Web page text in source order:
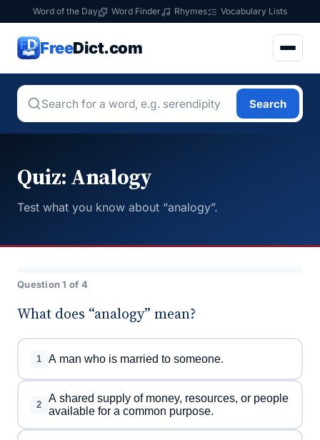
Word of the Day Word Finder Rhymes Vocabulary Lists
FreeDict.com
Search
Quiz: Analogy
Test what you know about “analogy”.
Question 1 of 4
What does “analogy” mean?
1 A man who is married to someone.
2
A shared supply of money, resources, or people
available for a common purpose.